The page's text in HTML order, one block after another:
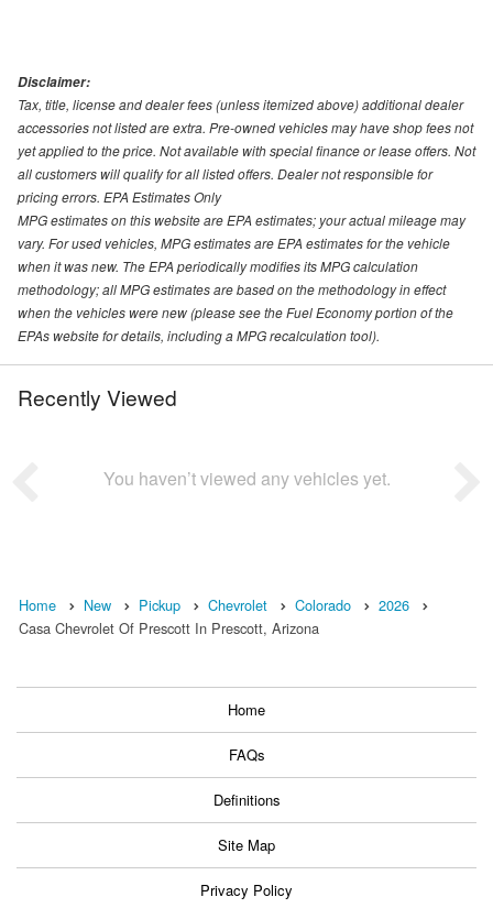
Disclaimer:
Tax, title, license and dealer fees (unless itemized above) additional dealer
accessories not listed are extra. Pre-owned vehicles may have shop fees not
yet applied to the price. Not available with special finance or lease offers. Not
all customers will qualify for all listed offers. Dealer not responsible for
pricing errors. EPA Estimates Only
MPG estimates on this website are EPA estimates; your actual mileage may
vary. For used vehicles, MPG estimates are EPA estimates for the vehicle
when it was new. The EPA periodically modifies its MPG calculation
methodology; all MPG estimates are based on the methodology in effect
when the vehicles were new (please see the Fuel Economy portion of the
EPAs website for details, including a MPG recalculation tool).
Recently Viewed
You haven’t viewed any vehicles yet.
Home New Pickup Chevrolet Colorado
2026
Casa Chevrolet Of Prescott In Prescott, Arizona
Home
FAQs
Definitions
Site Map
Privacy Policy